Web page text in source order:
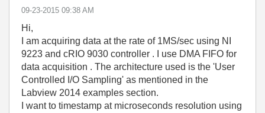
‎09-23-2015 09:38 AM
Hi,
I am acquiring data at the rate of 1MS/sec using NI
9223 and cRIO 9030 controller . I use DMA FIFO for
data acquisition . The architecture used is the 'User
Controlled I/O Sampling' as mentioned in the
Labview 2014 examples section.
I want to timestamp at microseconds resolution using